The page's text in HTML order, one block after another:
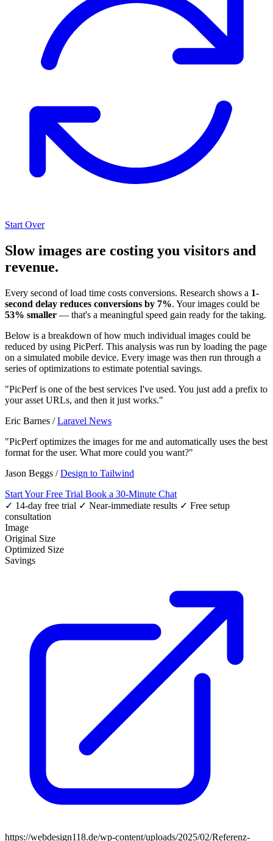
Start Over
Slow images are costing you visitors and
revenue.
Every second of load time costs conversions. Research shows a 1-
second delay reduces conversions by 7%. Your images could be
53% smaller — that's a meaningful speed gain ready for the taking.
Below is a breakdown of how much individual images could be
reduced by using PicPerf. This analysis was run by loading the page
on a simulated mobile device. Every image was then run through a
series of optimizations to estimate potential savings.
"PicPerf is one of the best services I've used. You just add a prefix to
your asset URLs, and then it just works."
Eric Barnes /Laravel News
"PicPerf optimizes the images for me and automatically uses the best
format for the user. What more could you want?"
Jason Beggs /Design to Tailwind
Start Your Free Trial Book a 30-Minute Chat
✓ 14-day free trial ✓ Near-immediate results ✓ Free setup
consultation
Image
Original Size
Optimized Size
Savings
https://webdesign118.de/wp-content/uploads/2025/02/Referenz-